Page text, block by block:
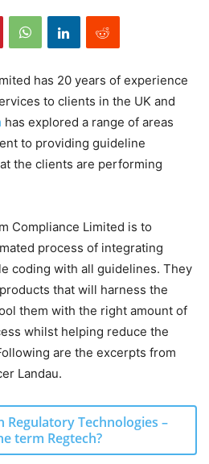
has 20 years of experience
to clients in the UK and
has explored a range of areas
to providing guideline
the clients are performing
Compliance Limited is to
process of integrating
coding with all guidelines. They
that will harness the
them with the right amount of
whilst helping reduce the
are the excerpts from
Landau.
Regulatory Technologies –
term Regtech?